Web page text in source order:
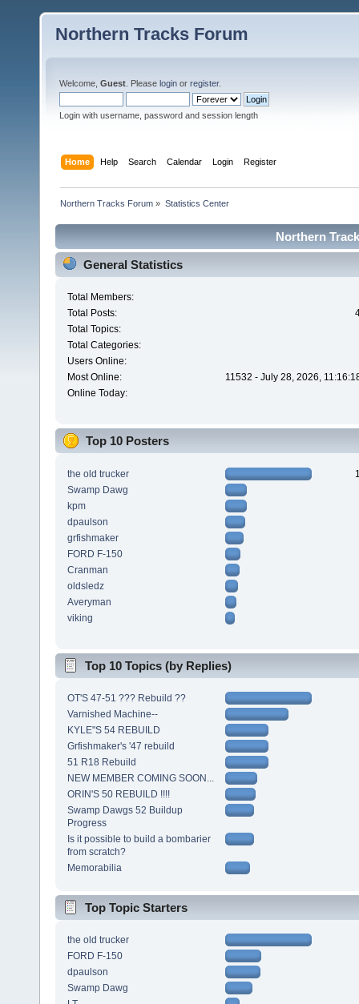
Northern Tracks Forum
Welcome, Guest . Please login or register.
Login with username, password and session length
Home Help Search Calendar Login Register
Northern Tracks Forum » Statistics Center
Northern
General Statistics
Total Members:
Total Posts:
Total Topics:
Total Categories:
Users Online:
Most Online:
11532 - July 28, 2026,
Online Today:
Top 10 Posters
the old trucker
Swamp Dawg
kpm
dpaulson
grfishmaker
FORD F-150
Cranman
oldsledz
Averyman
viking
Top 10 Topics (by Replies)
OT'S 47-51 ??? Rebuild ??
Varnished Machine--
KYLE"S 54 REBUILD
Grfishmaker's '47 rebuild
51 R18 Rebuild
NEW MEMBER COMING SOON...
ORIN'S 50 REBUILD !!!!
Swamp Dawgs 52 Buildup
Progress
Is it possible to build a bombarier
from scratch?
Memorabilia
Top Topic Starters
the old trucker
FORD F-150
dpaulson
Swamp Dawg